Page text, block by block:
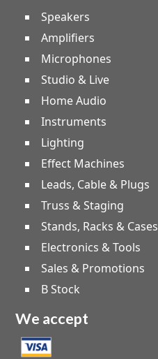
Speakers
Amplifiers
Microphones
Studio & Live
Home Audio
Instruments
Lighting
Effect Machines
Leads, Cable & Plugs
Truss & Staging
Stands, Racks & Cases
Electronics & Tools
Sales & Promotions
B Stock
We accept